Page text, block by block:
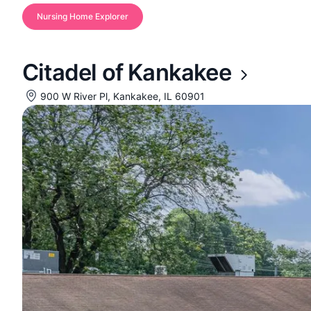
Nursing Home Explorer
Citadel of Kankakee
900 W River Pl, Kankakee, IL 60901